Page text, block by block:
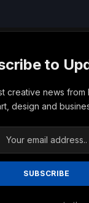
to
creative news from
design and